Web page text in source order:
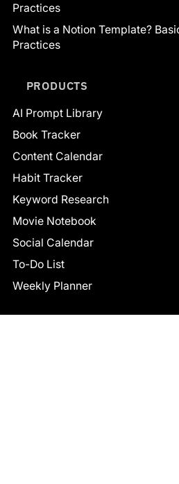
Practices
What is a Notion Template?
Practices
PRODUCTS
AI Prompt Library
Book Tracker
Content Calendar
Habit Tracker
Keyword Research
Movie Notebook
Social Calendar
To-Do List
Weekly Planner